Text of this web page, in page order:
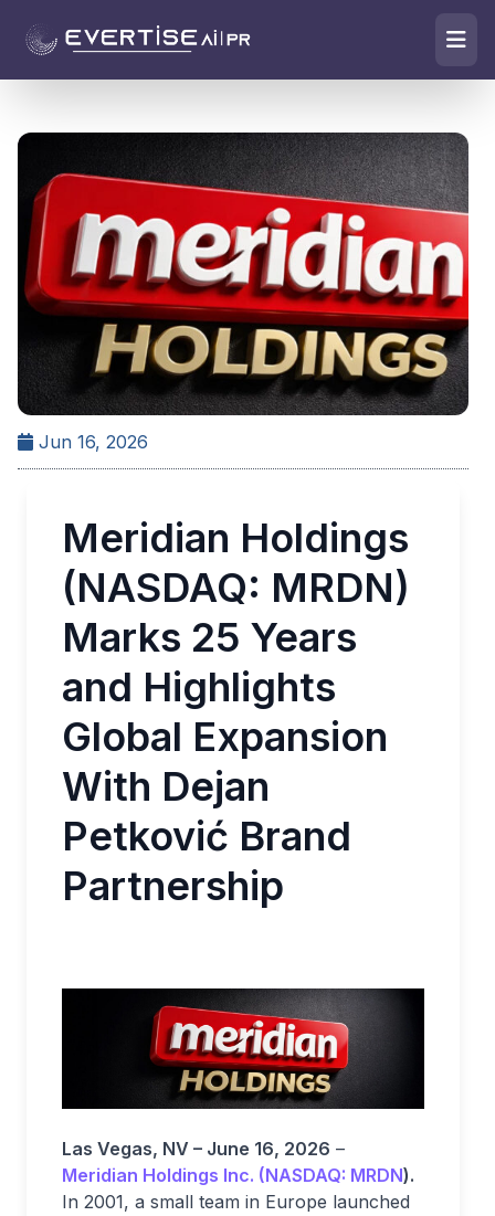
Jun 16, 2026
Meridian Holdings
(NASDAQ: MRDN)
Marks 25 Years
and Highlights
Global Expansion
With Dejan
Petković Brand
Partnership
Las Vegas, NV – June 16, 2026 –
Meridian Holdings Inc. (NASDAQ: MRDN).
In 2001, a small team in Europe launched